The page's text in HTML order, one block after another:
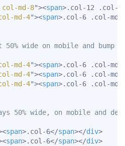
md-8"><span>.col-12 .col-
md-4"><span>.col-6 .col-md-
wide on mobile and bump
md-4"><span>.col-6 .col-md-
md-4"><span>.col-6 .col-md-
md-4"><span>.col-6 .col-md-
50% wide, on mobile and
<span>.col-6</span></div>
<span>.col-6</span></div>